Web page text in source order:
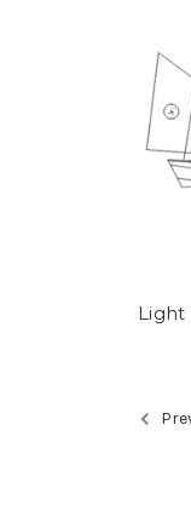
Light